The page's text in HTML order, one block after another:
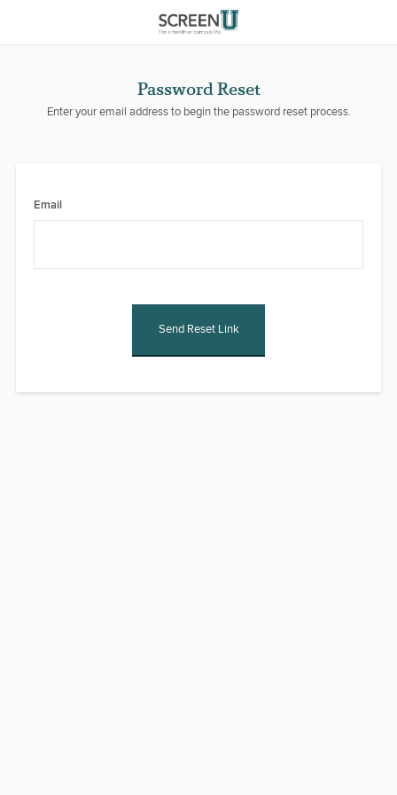
Password Reset
Enter your email address to begin the password reset process.
Email
Send Reset Link